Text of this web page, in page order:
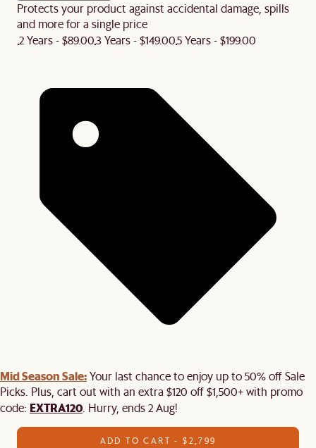
Protects your product against accidental damage, spills
and more for a single price
2 Years - $89.003 Years - $149.005 Years - $199.00
Mid Season Sale:Your last chance to enjoy up to 50% off Sale
Picks. Plus, cart out with an extra $120 off $1,500+ with promo
code: EXTRA120. Hurry, ends 2 Aug!
ADD TO CART - $2,799